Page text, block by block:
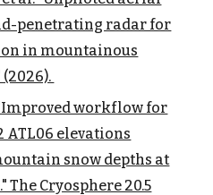
penetrating radar for
in mountainous
workflow for
ATL06 elevations
snow depths at
Cryosphere 20.5